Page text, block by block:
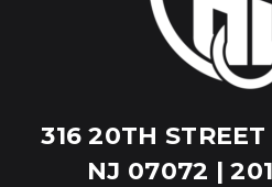
316 20TH
NJ 07072 |